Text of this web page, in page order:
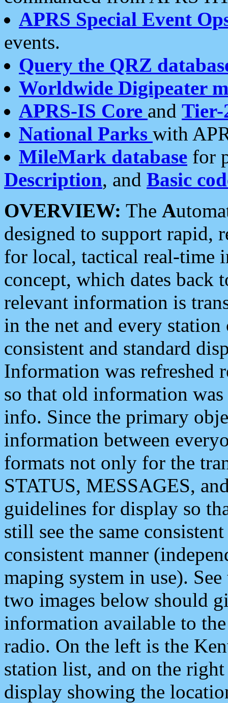
APRS Special Event
events.
Query the QRZ
Worldwide Digipeater
APRS-IS Core and Tier-
National Parks with
MileMark database for
Description, and Basic
OVERVIEW: The A
designed to support rapid,
for local, tactical real-time
concept, which dates back
relevant information is
in the net and every
consistent and standard
Information was refreshed
so that old information
info. Since the primary
information between
formats not only for the
STATUS, MESSAGES,
guidelines for display so
still see the same
consistent manner
maping system in use).
two images below should
information available to
radio. On the left is the
station list, and on the
display showing the